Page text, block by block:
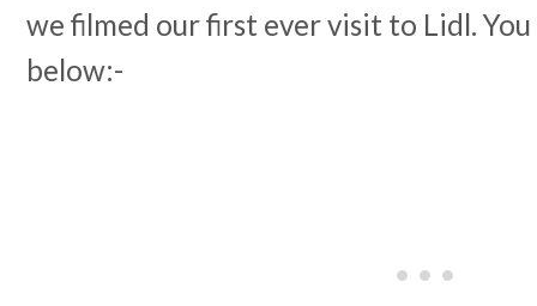
we filmed our first ever visit to Lidl.
below:-